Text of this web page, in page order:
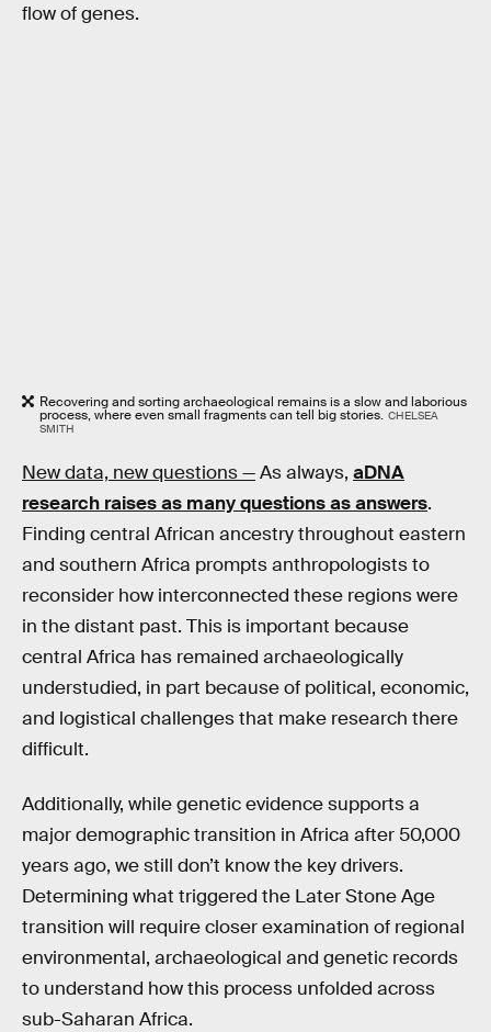
flow of genes.
Recovering and sorting archaeological remains is a slow and laborious
process, where even small fragments can tell big stories. CHELSEA
SMITH
New data, new questions —As always, aDNA
research raises as many questions as answers.
Finding central African ancestry throughout eastern
and southern Africa prompts anthropologists to
reconsider how interconnected these regions were
in the distant past. This is important because
central Africa has remained archaeologically
understudied, in part because of political, economic,
and logistical challenges that make research there
difficult.
Additionally, while genetic evidence supports a
major demographic transition in Africa after 50,000
years ago, we still don’t know the key drivers.
Determining what triggered the Later Stone Age
transition will require closer examination of regional
environmental, archaeological and genetic records
to understand how this process unfolded across
sub-Saharan Africa.